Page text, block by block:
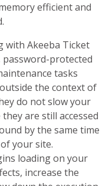
efficient and
with Akeeba Ticket
password-protected
tasks
the context of
do not slow your
are still accessed
by the same time
your site.
loading on your
increase the